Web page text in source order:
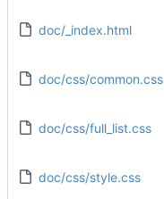
doc/_index.html
doc/css/common.css
doc/css/full_list.css
doc/css/style.css